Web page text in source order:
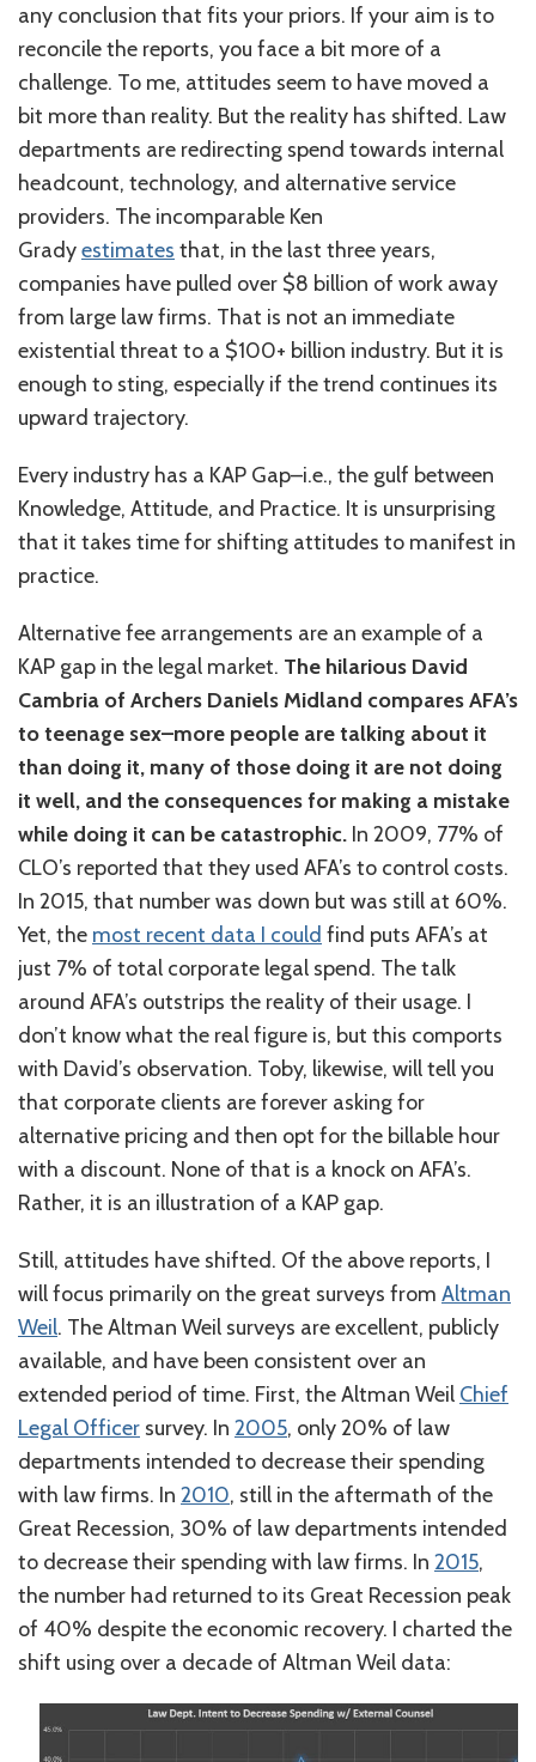
any conclusion that fits your priors. If your aim is to
reconcile the reports, you face a bit more of a
challenge. To me, attitudes seem to have moved a
bit more than reality. But the reality has shifted. Law
departments are redirecting spend towards internal
headcount, technology, and alternative service
providers. The incomparable Ken
Gradyestimates that, in the last three years,
companies have pulled over $8 billion of work away
from large law firms. That is not an immediate
existential threat to a $100+ billion industry. But it is
enough to sting, especially if the trend continues its
upward trajectory.
Every industry has a KAP Gap–i.e., the gulf between
Knowledge, Attitude, and Practice. It is unsurprising
that it takes time for shifting attitudes to manifest in
practice.
Alternative fee arrangements are an example of a
KAP gap in the legal market. The hilarious David
Cambria of Archers Daniels Midland compares AFA’s
to teenage sex–more people are talking about it
than doing it, many of those doing it are not doing
it well, and the consequences for making a mistake
while doing it can be catastrophic. In 2009, 77% of
CLO’s reported that they used AFA’s to control costs.
In 2015, that number was down but was still at 60%.
Yet, the most recent data I could find puts AFA’s at
just 7% of total corporate legal spend. The talk
around AFA’s outstrips the reality of their usage. I
don’t know what the real figure is, but this comports
with David’s observation. Toby, likewise, will tell you
that corporate clients are forever asking for
alternative pricing and then opt for the billable hour
with a discount. None of that is a knock on AFA’s.
Rather, it is an illustration of a KAP gap.
Still, attitudes have shifted. Of the above reports, I
will focus primarily on the great surveys from Altman
Weil. The Altman Weil surveys are excellent, publicly
available, and have been consistent over an
extended period of time. First, the Altman Weil Chief
Legal Officer survey. In 2005, only 20% of law
departments intended to decrease their spending
with law firms. In 2010, still in the aftermath of the
Great Recession, 30% of law departments intended
to decrease their spending with law firms. In 2015,
the number had returned to its Great Recession peak
of 40% despite the economic recovery. I charted the
shift using over a decade of Altman Weil data: